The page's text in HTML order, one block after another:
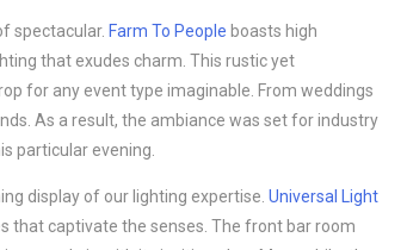
spectacular. Farm To People boasts high
that exudes charm. This rustic yet
for any event type imaginable. From weddings
As a result, the ambiance was set for industry
particular evening.
display of our lighting expertise. Universal Light
that captivate the senses. The front bar room